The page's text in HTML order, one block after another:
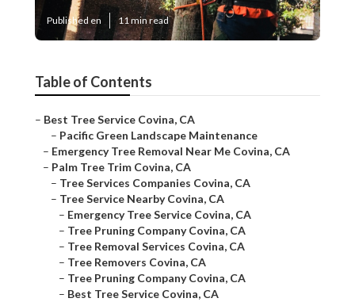
Published en 11 min read
Table of Contents
– Best Tree Service Covina, CA
– Pacific Green Landscape Maintenance
– Emergency Tree Removal Near Me Covina, CA
– Palm Tree Trim Covina, CA
– Tree Services Companies Covina, CA
– Tree Service Nearby Covina, CA
– Emergency Tree Service Covina, CA
– Tree Pruning Company Covina, CA
– Tree Removal Services Covina, CA
– Tree Removers Covina, CA
– Tree Pruning Company Covina, CA
– Best Tree Service Covina, CA